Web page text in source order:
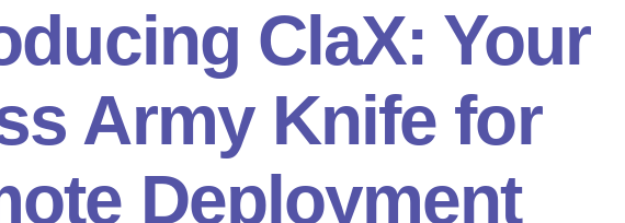
ClaX: Your
Army Knife for
Deployment